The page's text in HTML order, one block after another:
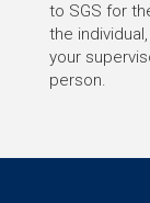
to SGS for
the
your
person.